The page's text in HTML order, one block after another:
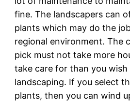
fine. The landscapers can
plants which may do the
regional environment. The
pick must not take more
take care for than you
landscaping. If you select
plants, then you can wind